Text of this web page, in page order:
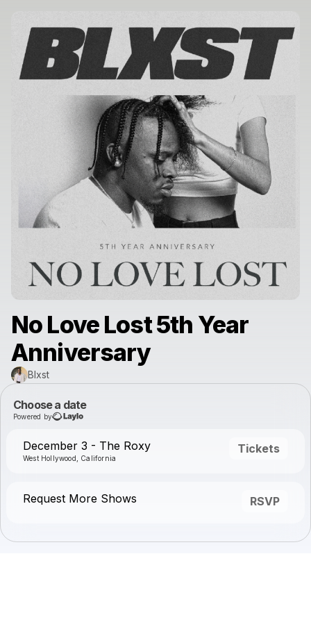
No Love Lost 5th Year
Anniversary
Blxst
Choose a date
Powered by
December 3 - The Roxy
West Hollywood, California
Tickets
Request More Shows RSVP